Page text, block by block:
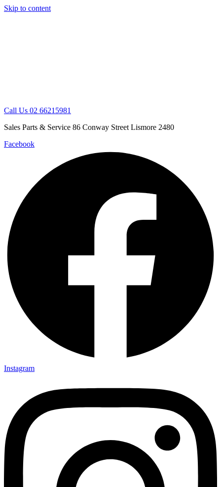
Skip to content
Call Us 02 66215981
Sales Parts & Service 86 Conway Street Lismore 2480
Facebook
Instagram